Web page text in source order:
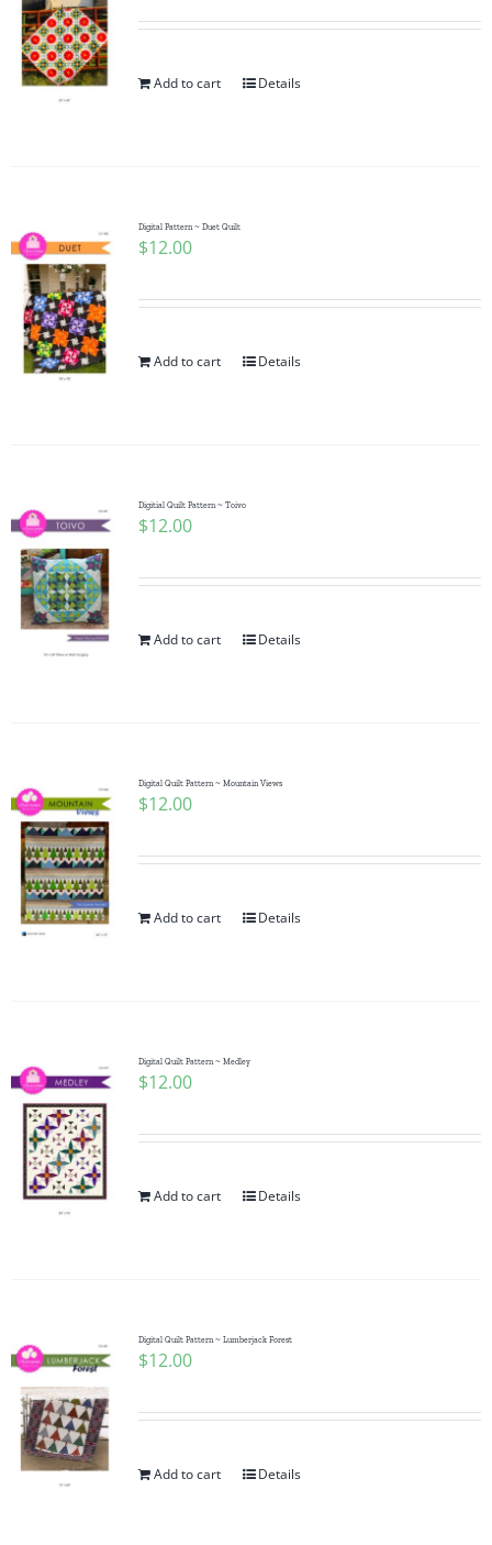
Add to cart Details
Digital Pattern ~ Duet Quilt
$12.00
Add to cart Details
Digitial Quilt Pattern ~ Toivo
$12.00
Add to cart Details
Digital Quilt Pattern ~ Mountain Views
$12.00
Add to cart Details
Digital Quilt Pattern ~ Medley
$12.00
Add to cart Details
Digital Quilt Pattern ~ Lumberjack Forest
$12.00
Add to cart Details